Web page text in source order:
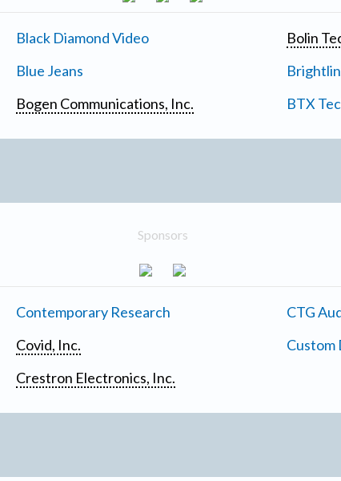
Black Diamond Video
Blue Jeans
Bogen Communications, Inc.
Bolin
BTX
Sponsors
Contemporary Research
Covid, Inc.
Crestron Electronics, Inc.
CTG
Custom